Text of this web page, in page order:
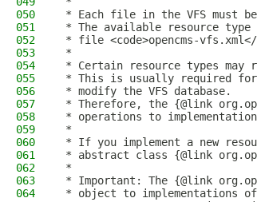
050
* Each file in the VFS must
051
* The available resource
052
* file <code>opencms-vfs.xml</
053
*
054
* Certain resource types
055
* This is usually required
056
* modify the VFS database.
057
* Therefore, the {@link
058
* operations to
059
*
060
* If you implement a new
061
* abstract class {@link
062
*
063
* Important: The {@link
064
* object to implementations